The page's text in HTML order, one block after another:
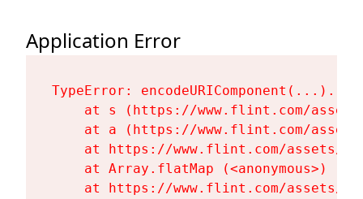
Application Error
TypeError:
at s (https://www.flint.com/
at a (https://www.flint.com/
at https://www.flint.com/assets/
    at Array.flatMap (<anonymous>)
at https://www.flint.com/assets/